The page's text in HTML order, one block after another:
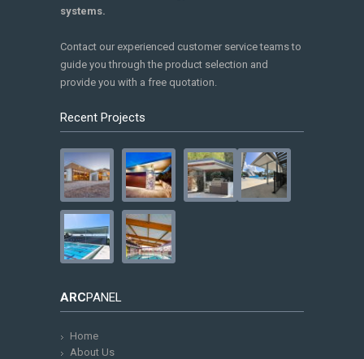
systems.
Contact our experienced customer service teams to
guide you through the product selection and
provide you with a free quotation.
Recent Projects
ARCPANEL
Home
About Us